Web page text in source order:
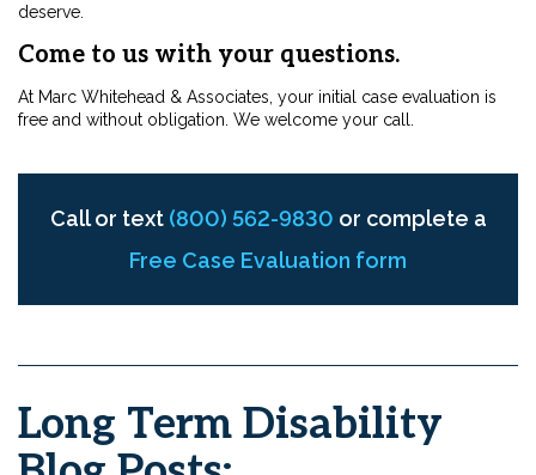
deserve.
Come to us with your questions.
At Marc Whitehead & Associates, your initial case evaluation is
free and without obligation. We welcome your call.
Call or text (800) 562-9830 or complete a
Free Case Evaluation form
Long Term Disability